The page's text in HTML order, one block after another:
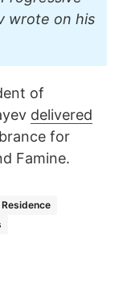
wrote on his
of
delivered
for
Famine.